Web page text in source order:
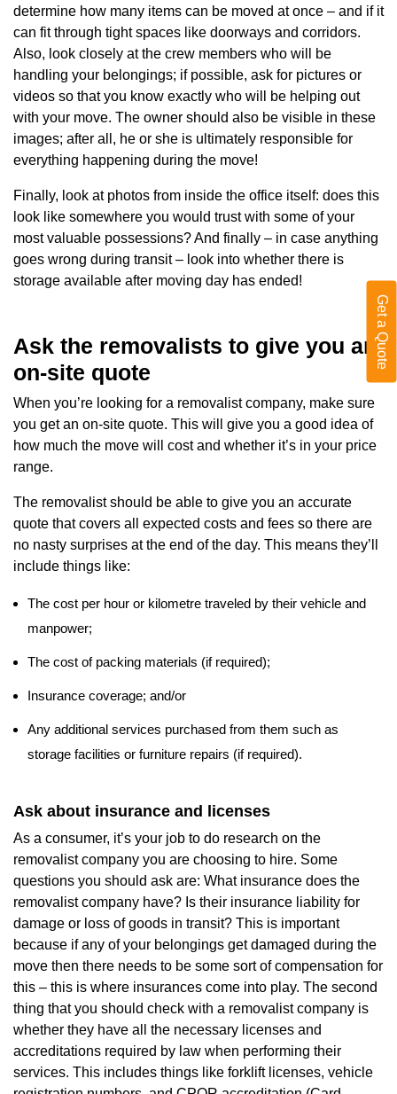
Get a Quote
determine how many items can be moved at once – and if it
can fit through tight spaces like doorways and corridors.
Also, look closely at the crew members who will be
handling your belongings; if possible, ask for pictures or
videos so that you know exactly who will be helping out
with your move. The owner should also be visible in these
images; after all, he or she is ultimately responsible for
everything happening during the move!
Finally, look at photos from inside the office itself: does this
look like somewhere you would trust with some of your
most valuable possessions? And finally – in case anything
goes wrong during transit – look into whether there is
storage available after moving day has ended!
Ask the removalists to give you an
on-site quote
When you’re looking for a removalist company, make sure
you get an on-site quote. This will give you a good idea of
how much the move will cost and whether it’s in your price
range.
The removalist should be able to give you an accurate
quote that covers all expected costs and fees so there are
no nasty surprises at the end of the day. This means they’ll
include things like:
The cost per hour or kilometre traveled by their vehicle and
manpower;
The cost of packing materials (if required);
Insurance coverage; and/or
Any additional services purchased from them such as
storage facilities or furniture repairs (if required).
Ask about insurance and licenses
As a consumer, it’s your job to do research on the
removalist company you are choosing to hire. Some
questions you should ask are: What insurance does the
removalist company have? Is their insurance liability for
damage or loss of goods in transit? This is important
because if any of your belongings get damaged during the
move then there needs to be some sort of compensation for
this – this is where insurances come into play. The second
thing that you should check with a removalist company is
whether they have all the necessary licenses and
accreditations required by law when performing their
services. This includes things like forklift licenses, vehicle